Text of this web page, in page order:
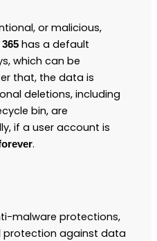
or malicious,
has a default
which can be
that, the data is
deletions, including
bin, are
if a user account is
.
malware protections,
protection against data